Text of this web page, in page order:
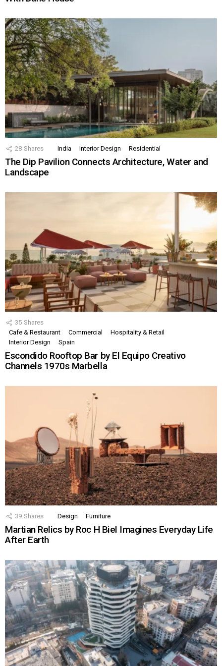
28 Shares India Interior Design Residential
The Dip Pavilion Connects Architecture, Water and
Landscape
35 Shares
Cafe & Restaurant
Commercial
Hospitality & Retail
Interior Design
Spain
Escondido Rooftop Bar by El Equipo Creativo
Channels 1970s Marbella
39 Shares Design Furniture
Martian Relics by Roc H Biel Imagines Everyday Life
After Earth